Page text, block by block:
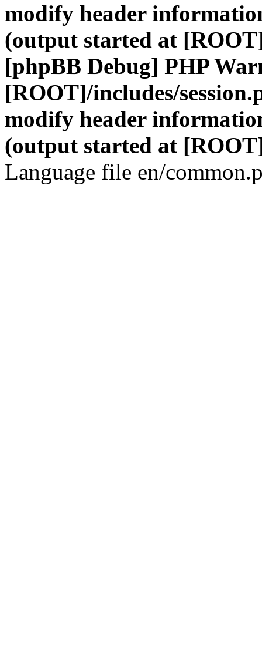
modify header
(output started at
[phpBB Debug] PHP
[ROOT]/includes/
modify header
(output started at
Language file en/